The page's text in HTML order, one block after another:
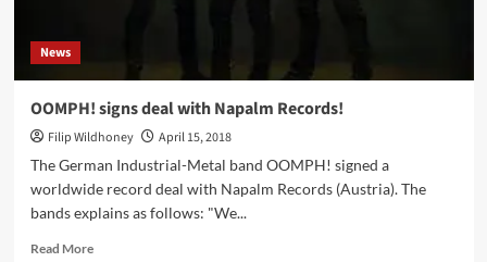
News
OOMPH! signs deal with Napalm Records!
Filip Wildhoney
April 15, 2018
The German Industrial-Metal band OOMPH! signed a
worldwide record deal with Napalm Records (Austria). The
bands explains as follows: "We...
Read MoreRead